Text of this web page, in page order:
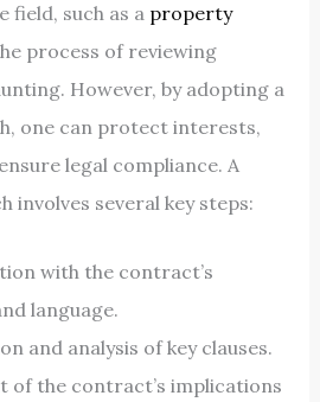
field, such as a property
process of reviewing
However, by adopting a
one can protect interests,
legal compliance. A
involves several key steps:
with the contract’s
language.
and analysis of key clauses.
of the contract’s implications